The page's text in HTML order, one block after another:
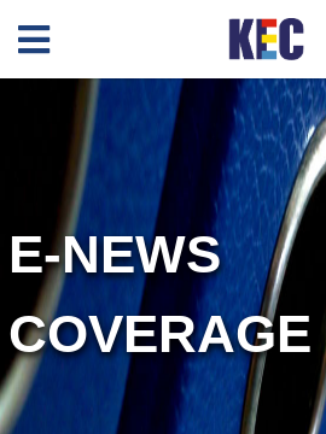
E-NEWS
COVERAGE